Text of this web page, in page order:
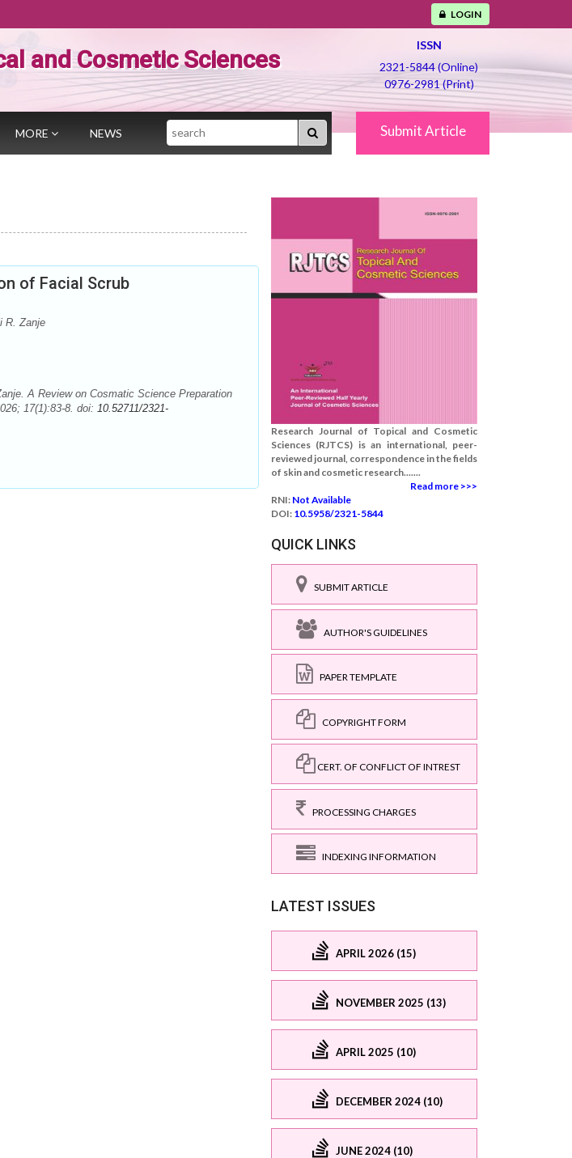
LOGIN
and Cosmetic Sciences
ISSN
2321-5844 (Online)
0976-2981 (Print)
MORE NEWS Search Submit Article
of Facial Scrub
R. Zanje
A Review on Cosmatic Science Preparation
17(1):83-8. doi: 10.52711/2321-
Research Journal of Topical and Cosmetic
Sciences (RJTCS) is an international, peer-
reviewed journal, correspondence in the fields
of skin and cosmetic research.......
Read more >>>
RNI: Not Available
DOI: 10.5958/2321-5844
QUICK LINKS
SUBMIT ARTICLE
AUTHOR'S GUIDELINES
PAPER TEMPLATE
COPYRIGHT FORM
CERT. OF CONFLICT OF INTREST
PROCESSING CHARGES
INDEXING INFORMATION
LATEST ISSUES
APRIL 2026 (15)
NOVEMBER 2025 (13)
APRIL 2025 (10)
DECEMBER 2024 (10)
JUNE 2024 (10)